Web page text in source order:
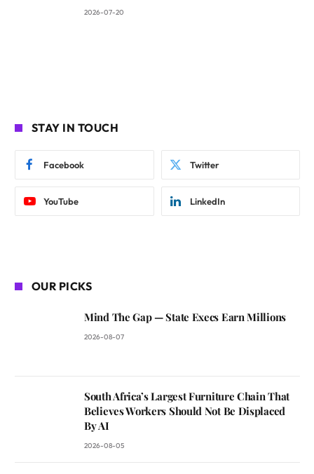
2026-07-20
STAY IN TOUCH
Facebook Twitter
YouTube LinkedIn
OUR PICKS
Mind The Gap — State Execs Earn Millions
2026-08-07
South Africa’s Largest Furniture Chain That
Believes Workers Should Not Be Displaced
By AI
2026-08-05